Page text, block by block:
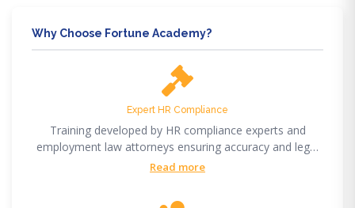
Why Choose Fortune Academy?
Expert HR Compliance
Training developed by HR compliance experts and
employment law attorneys ensuring accuracy and legal
compliance.
Read more